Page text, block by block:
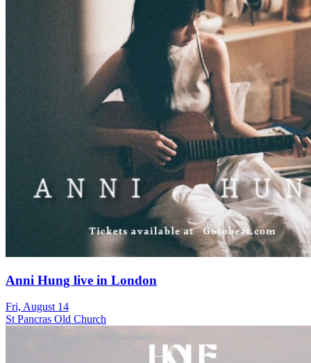
Anni Hung live in London
Fri, August 14
St Pancras Old Church